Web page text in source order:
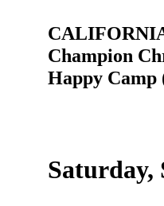
Champion
Happy Camp
Saturday,